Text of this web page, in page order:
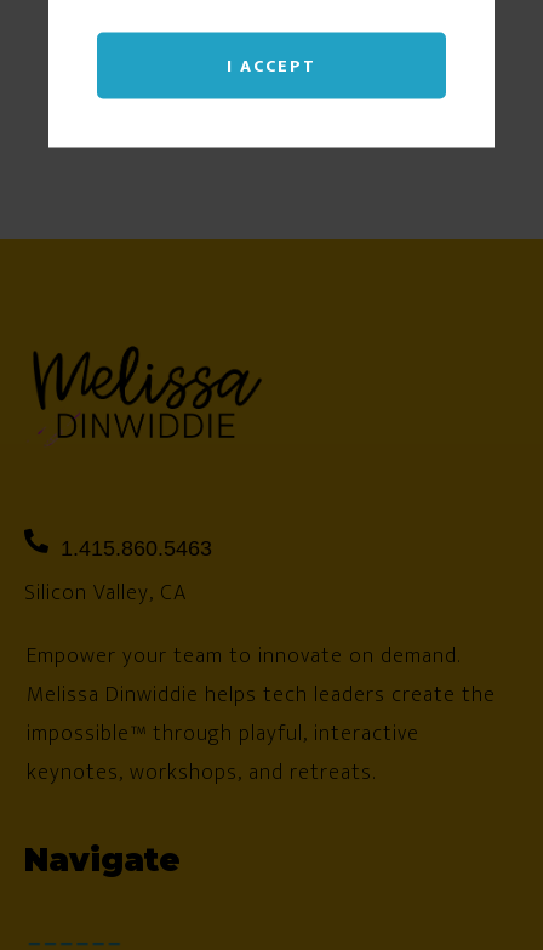
I ACCEPT
1.415.860.5463
Silicon Valley, CA
Empower your team to innovate on demand.
Melissa Dinwiddie helps tech leaders create the
impossible™ through playful, interactive
keynotes, workshops, and retreats.
Navigate